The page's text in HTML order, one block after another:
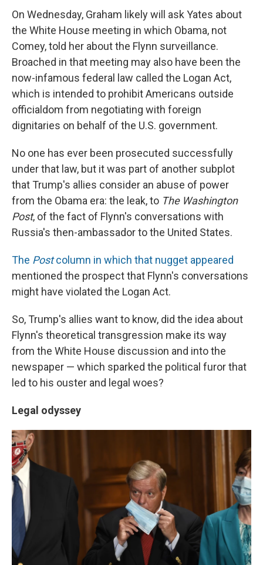
On Wednesday, Graham likely will ask Yates about
the White House meeting in which Obama, not
Comey, told her about the Flynn surveillance.
Broached in that meeting may also have been the
now-infamous federal law called the Logan Act,
which is intended to prohibit Americans outside
officialdom from negotiating with foreign
dignitaries on behalf of the U.S. government.
No one has ever been prosecuted successfully
under that law, but it was part of another subplot
that Trump's allies consider an abuse of power
from the Obama era: the leak, to The Washington
Post, of the fact of Flynn's conversations with
Russia's then-ambassador to the United States.
The Postcolumn in which that nugget appeared
mentioned the prospect that Flynn's conversations
might have violated the Logan Act.
So, Trump's allies want to know, did the idea about
Flynn's theoretical transgression make its way
from the White House discussion and into the
newspaper — which sparked the political furor that
led to his ouster and legal woes?
Legal odyssey